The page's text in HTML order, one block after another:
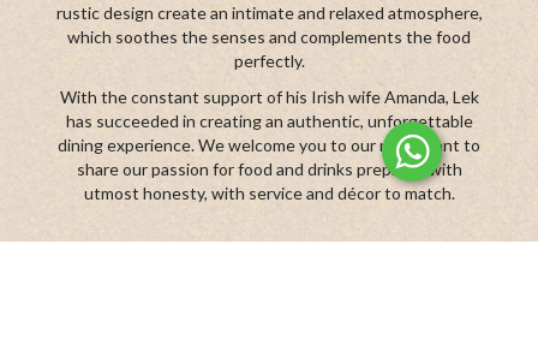
rustic design create an intimate and relaxed atmosphere,
which soothes the senses and complements the food
perfectly.
With the constant support of his Irish wife Amanda, Lek
has succeeded in creating an authentic, unforgettable
dining experience. We welcome you to our restaurant to
share our passion for food and drinks prepared with
utmost honesty, with service and décor to match.